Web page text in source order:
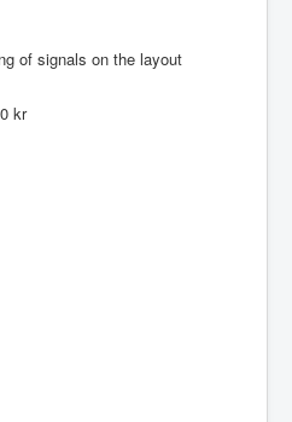
of signals on the layout
kr